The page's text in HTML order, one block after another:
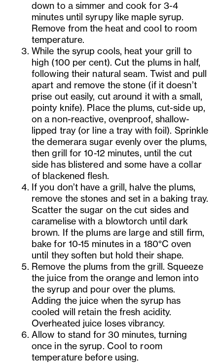
down to a simmer and cook for 3-4
minutes until syrupy like maple syrup.
Remove from the heat and cool to room
temperature.
While the syrup cools, heat your grill to
high (100 per cent). Cut the plums in half,
following their natural seam. Twist and pull
apart and remove the stone (if it doesn’t
prise out easily, cut around it with a small,
pointy knife). Place the plums, cut-side up,
on a non-reactive, ovenproof, shallow-
lipped tray (or line a tray with foil). Sprinkle
the demerara sugar evenly over the plums,
then grill for 10-12 minutes, until the cut
side has blistered and some have a collar
of blackened flesh.
If you don’t have a grill, halve the plums,
remove the stones and set in a baking tray.
Scatter the sugar on the cut sides and
caramelise with a blowtorch until dark
brown. If the plums are large and still firm,
bake for 10-15 minutes in a 180°C oven
until they soften but hold their shape.
Remove the plums from the grill. Squeeze
the juice from the orange and lemon into
the syrup and pour over the plums.
Adding the juice when the syrup has
cooled will retain the fresh acidity.
Overheated juice loses vibrancy.
Allow to stand for 30 minutes, turning
once in the syrup. Cool to room
temperature before using.